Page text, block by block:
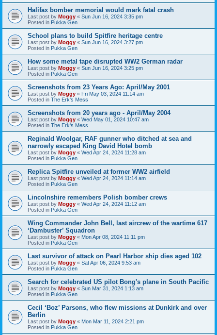
Halifax bomber memorial would mark fatal crash
Last post by Moggy « Sun Jun 16, 2024 3:35 pm
Posted in Pukka Gen
School plans to build Spitfire heritage centre
Last post by Moggy « Sun Jun 16, 2024 3:27 pm
Posted in Pukka Gen
How some metal tape disrupted WW2 German radar
Last post by Moggy « Sun Jun 16, 2024 3:25 pm
Posted in Pukka Gen
Screenshots from 23 Years Ago: April/May 2001
Last post by Moggy « Fri May 03, 2024 11:14 am
Posted in The Erk's Mess
Screenshots from 20 years ago - April/May 2004
Last post by Moggy « Wed May 01, 2024 10:47 am
Posted in The Erk's Mess
Reginald Woolgar, RAF gunner who ditched at sea and
narrowly escaped King David Hotel bomb
Last post by Moggy « Wed Apr 24, 2024 11:28 am
Posted in Pukka Gen
Replica Spitfire unveiled at former WW2 airfield
Last post by Moggy « Wed Apr 24, 2024 11:14 am
Posted in Pukka Gen
Lincolnshire remembers Polish bomber crews
Last post by Moggy « Wed Apr 24, 2024 11:12 am
Posted in Pukka Gen
Wing Commander John Bell, last aircrew of the wartime 617
‘Dambuster’ Squadron
Last post by Moggy « Mon Apr 08, 2024 11:11 pm
Posted in Pukka Gen
Last survivor of attack on Pearl Harbor ship dies aged 102
Last post by Moggy « Sat Apr 06, 2024 9:53 am
Posted in Pukka Gen
Search for celebrated US pilot Bong's plane in South Pacific
Last post by Moggy « Sun Mar 31, 2024 1:13 am
Posted in Pukka Gen
Cecil ‘Boz’ Parsons, who flew missions at Dunkirk and over
Berlin
Last post by Moggy « Mon Mar 11, 2024 2:21 pm
Posted in Pukka Gen